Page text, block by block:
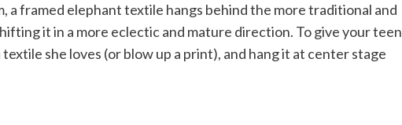
a framed elephant textile hangs behind the more traditional and
it in a more eclectic and mature direction. To give your teen
she loves (or blow up a print), and hang it at center stage